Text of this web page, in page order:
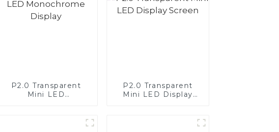
P2.0 Transparent
Mini LED
P2.0 Transparent
Mini LED Display